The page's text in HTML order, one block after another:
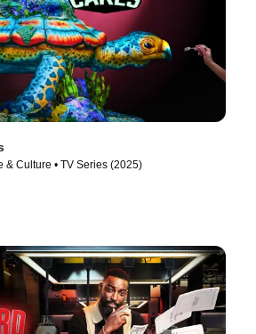
& Culture • TV Series (2025)